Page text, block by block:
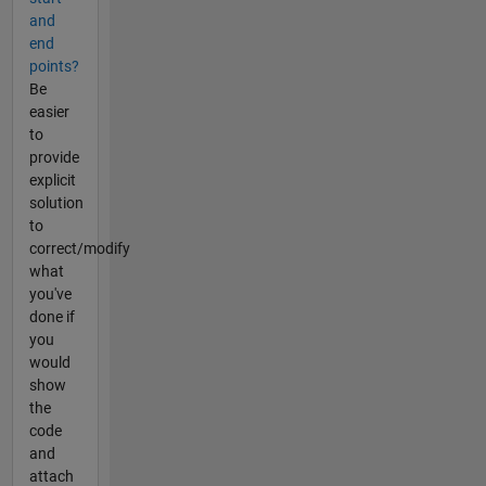
and
end
points?
Be
easier
to
provide
explicit
solution
to
correct/modify
what
you've
done if
you
would
show
the
code
and
attach